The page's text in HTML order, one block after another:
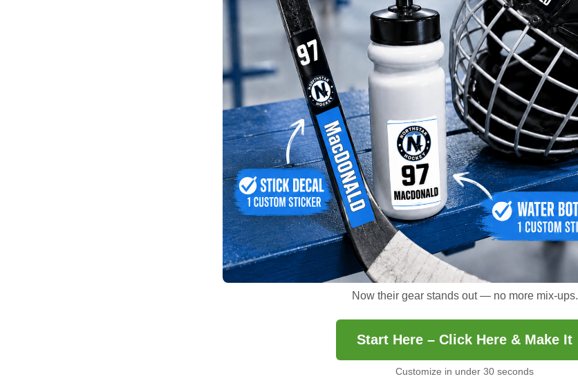
Now their gear stands out — no more mix-ups.
Start Here – Click Here & Make It
Customize in under 30 seconds